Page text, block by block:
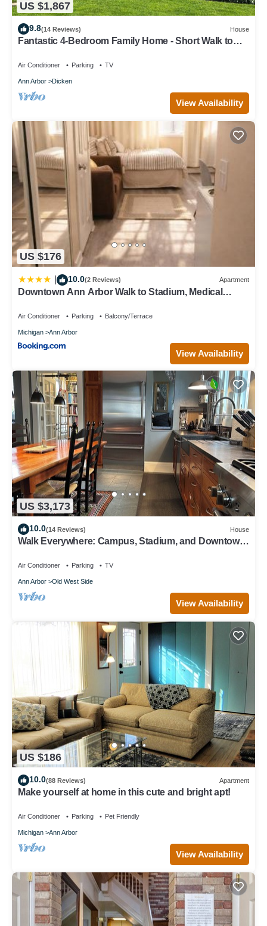
US $1,867
9.8(14 Reviews) House
Fantastic 4-Bedroom Family Home - Short Walk to
Air Conditioner Parking TV
Ann Arbor Dicken
View Availability
US $176
10.0(2 Reviews) Apartment
Downtown Ann Arbor Walk to Stadium, Medical
Air Conditioner Parking Balcony/Terrace
Michigan Ann Arbor
View Availability
US $3,173
10.0(14 Reviews) House
Walk Everywhere: Campus, Stadium, and Downtown
Air Conditioner Parking TV
Ann Arbor Old West Side
View Availability
US $186
10.0(88 Reviews) Apartment
Make yourself at home in this cute and bright apt!
Air Conditioner Parking Pet Friendly
Michigan Ann Arbor
View Availability